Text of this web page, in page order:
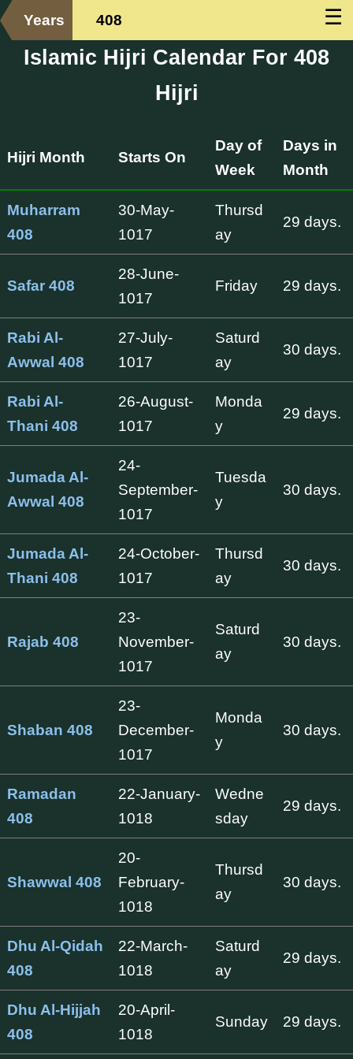
☰
Years 408
Islamic Hijri Calendar For 408
Hijri
Hijri Month Starts On
Day of
Week
Days in
Month
Muharram
408
30-May-
1017
Thursd
ay
29 days.
Safar 408
28-June-
1017
Friday 29 days.
Rabi Al-
Awwal 408
27-July-
1017
Saturd
ay
30 days.
Rabi Al-
Thani 408
26-August-
1017
Monda
y
29 days.
Jumada Al-
Awwal 408
24-
September-
1017
Tuesda
y
30 days.
Jumada Al-
Thani 408
24-October-
1017
Thursd
ay
30 days.
Rajab 408
23-
November-
1017
Saturd
ay
30 days.
Shaban 408
23-
December-
1017
Monda
y
30 days.
Ramadan
408
22-January-
1018
Wedne
sday
29 days.
Shawwal 408
20-
February-
1018
Thursd
ay
30 days.
Dhu Al-Qidah
408
22-March-
1018
Saturd
ay
29 days.
Dhu Al-Hijjah
408
20-April-
1018
Sunday 29 days.